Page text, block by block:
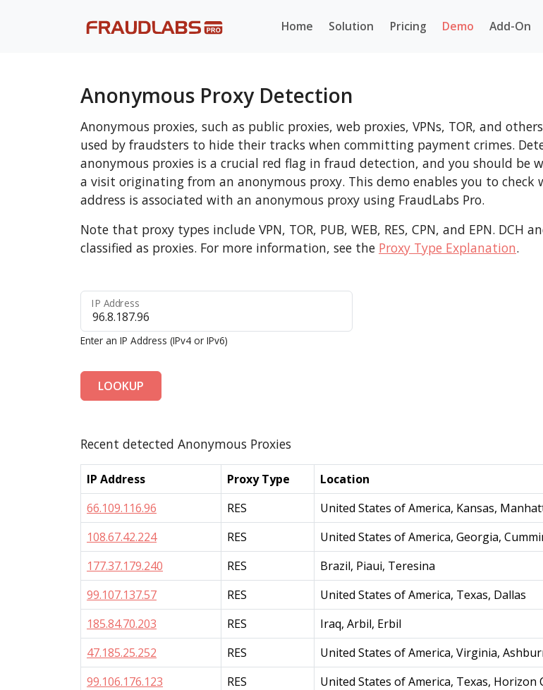
Home Solution Pricing Demo Add-On
Anonymous Proxy Detection
Anonymous proxies, such as public proxies, web proxies, VPNs, TOR, and
used by fraudsters to hide their tracks when committing payment crimes.
anonymous proxies is a crucial red flag in fraud detection, and you should be
a visit originating from an anonymous proxy. This demo enables you to check
address is associated with an anonymous proxy using FraudLabs Pro.
Note that proxy types include VPN, TOR, PUB, WEB, RES, CPN, and EPN. DCH
classified as proxies. For more information, see the Proxy Type Explanation.
Enter an IP Address (IPv4 or IPv6)
IP Address
LOOKUP
Recent detected Anonymous Proxies
IP Address Proxy Type
Location
66.109.116.96
RES
United States of America, Kansas,
108.67.42.224
RES
United States of America, Georgia,
177.37.179.240
RES
Brazil, Piaui, Teresina
99.107.137.57
RES
United States of America, Texas, Dallas
185.84.70.203
RES
Iraq, Arbil, Erbil
47.185.25.252
RES
United States of America, Virginia,
99.106.176.123
RES
United States of America, Texas, Horizon